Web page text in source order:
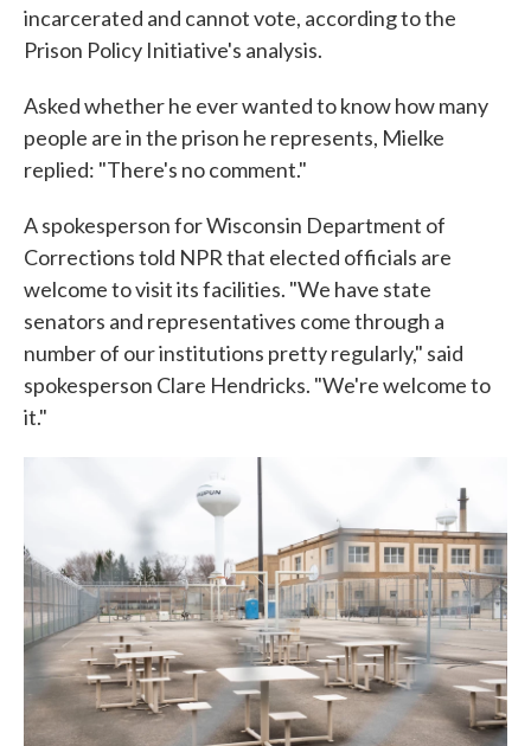
incarcerated and cannot vote, according to the
Prison Policy Initiative's analysis.
Asked whether he ever wanted to know how many
people are in the prison he represents, Mielke
replied: "There's no comment."
A spokesperson for Wisconsin Department of
Corrections told NPR that elected officials are
welcome to visit its facilities. "We have state
senators and representatives come through a
number of our institutions pretty regularly," said
spokesperson Clare Hendricks. "We're welcome to
it."